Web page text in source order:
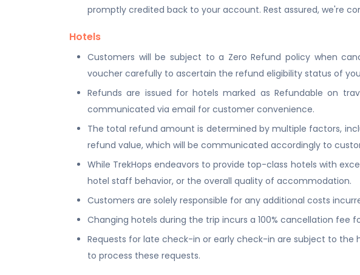
promptly credited back to your account. Rest assured, we're
Hotels
Customers will be subject to a Zero Refund policy when
voucher carefully to ascertain the refund eligibility status of
Refunds are issued for hotels marked as Refundable on
communicated via email for customer convenience.
The total refund amount is determined by multiple factors,
refund value, which will be communicated accordingly to
While TrekHops endeavors to provide top-class hotels with
hotel staff behavior, or the overall quality of accommodation.
Customers are solely responsible for any additional costs
Changing hotels during the trip incurs a 100% cancellation fee
Requests for late check-in or early check-in are subject to the
to process these requests.